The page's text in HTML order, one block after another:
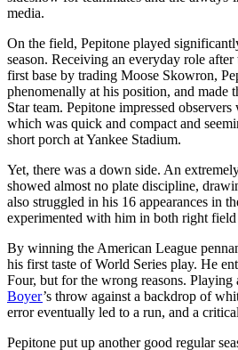
media.
On the field, Pepitone played
season. Receiving an everyday role after
first base by trading Moose Skowron,
phenomenally at his position, and made
Star team. Pepitone impressed
which was quick and compact and
short porch at Yankee Stadium.
Yet, there was a down side. An
showed almost no plate discipline,
also struggled in his 16 appearances in
experimented with him in both right
By winning the American League
his first taste of World Series play. He
Four, but for the wrong reasons. Playing
Boyer’s throw against a backdrop of
error eventually led to a run, and a
Pepitone put up another good regular